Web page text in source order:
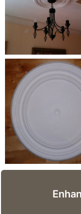
Medium